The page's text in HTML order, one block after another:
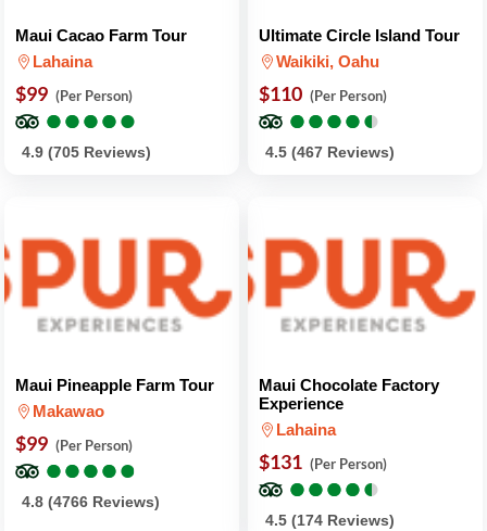
Maui Cacao Farm Tour
Lahaina
$99 (Per Person)
●
●●
●●
●●
●●
●
4.9 (705 Reviews)
Ultimate Circle Island Tour
Waikiki, Oahu
$110 (Per Person)
●
●●
●●
●●
●●
●
4.5 (467 Reviews)
Maui Pineapple Farm Tour
Makawao
$99 (Per Person)
●
●●
●●
●●
●●
●
4.8 (4766 Reviews)
Maui Chocolate Factory
Experience
Lahaina
$131 (Per Person)
●
●●
●●
●●
●●
●
4.5 (174 Reviews)